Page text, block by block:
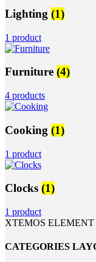
Lighting (1)
1 product
Furniture (4)
4 products
Cooking (1)
1 product
Clocks (1)
1 product
XTEMOS ELEMENT
CATEGORIES